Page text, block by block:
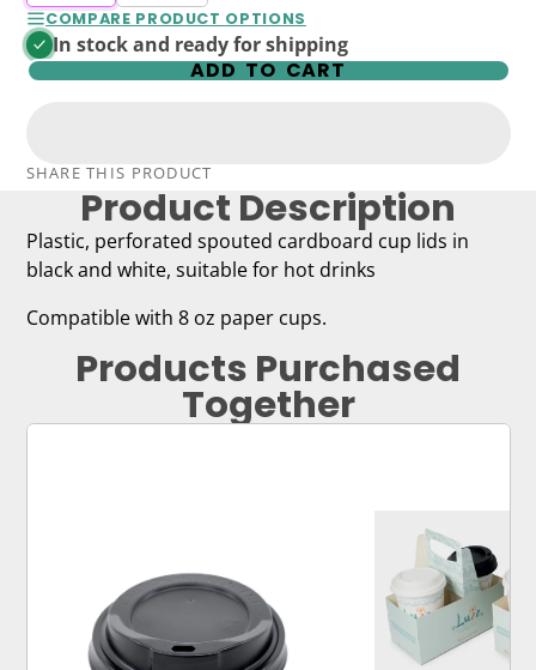
COMPARE PRODUCT OPTIONS
In stock and ready for shipping
ADD TO CART
SHARE THIS PRODUCT
Product Description
Plastic, perforated spouted cardboard cup lids in
black and white, suitable for hot drinks
Compatible with 8 oz paper cups.
Products Purchased
Together